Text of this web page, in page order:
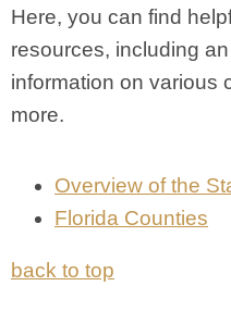
Here, you can find
resources, including
information on various
more.
Overview of the
Florida Counties
back to top